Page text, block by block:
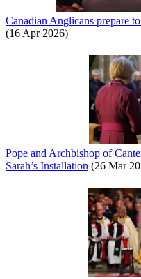
Canadian Anglicans prepare
(16 Apr 2026)
Pope and Archbishop of
Sarah’s Installation (26 Mar